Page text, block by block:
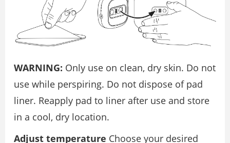
WARNING: Only use on clean, dry skin. Do not
use while perspiring. Do not dispose of pad
liner. Reapply pad to liner after use and store
in a cool, dry location.
Adjust temperature Choose your desired